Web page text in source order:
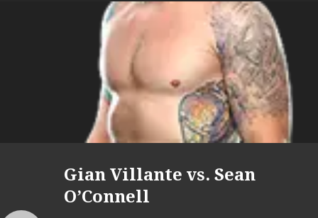
Gian Villante vs. Sean
O’Connell